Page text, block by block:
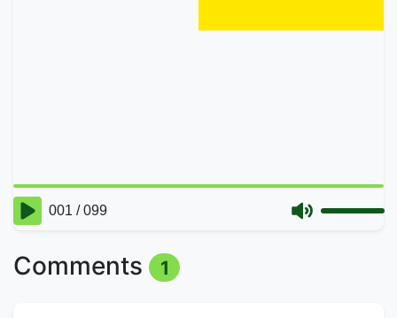
Comments 1